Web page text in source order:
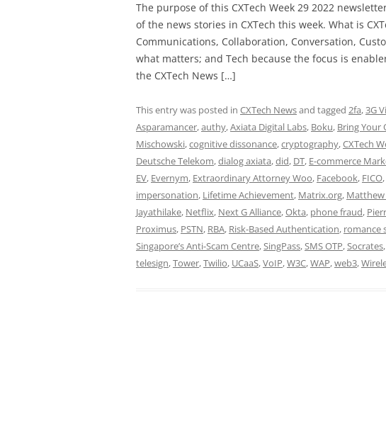
The purpose of this CXTech Week 29 2022
of the news stories in CXTech this week. What is
Communications, Collaboration, Conversation,
what matters; and Tech because the focus is
the CXTech News […]
This entry was posted in CXTech Newsand tagged 2fa,3G
Asparamancer,authy,Axiata Digital Labs, Boku, Bring Your
Mischowski,cognitive dissonance,cryptography,CXTech
Deutsche Telekom,dialog axiata,did, DT, E-commerce
EV, Evernym, Extraordinary Attorney Woo, Facebook, FICO,
impersonation, Lifetime Achievement, Matrix.org,
Jayathilake, Netflix, Next G Alliance,Okta, phone fraud,
Proximus, PSTN, RBA, Risk-Based Authentication, romance
Singapore’s Anti-Scam Centre,SingPass,SMS OTP,Socrates,
telesign,Tower,Twilio, UCaaS,VoIP,W3C,WAP,web3,